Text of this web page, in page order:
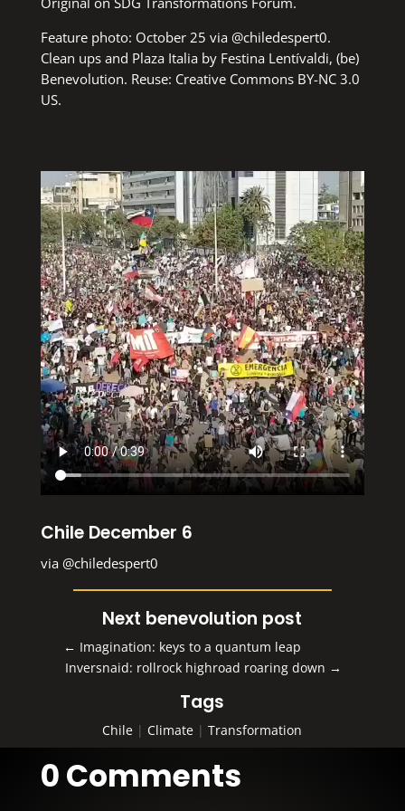
Feature photo: October 25 via @chiledespert0.
Clean ups and Plaza Italiaby FestinaLentívaldi, (be)
Benevolution. Reuse: Creative Commons BY-NC 3.0
US.
Chile December 6
via @chiledespert0
Next benevolution post
← Imagination: keys to a quantum leap
Inversnaid: rollrock highroad roaring down →
Tags
Chile |Climate |Transformation
0 Comments